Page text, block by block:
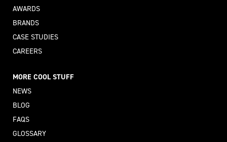
AWARDS
BRANDS
CASE STUDIES
CAREERS
MORE COOL STUFF
NEWS
BLOG
FAQS
GLOSSARY